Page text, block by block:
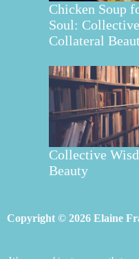
Chicken Soup
Soul:
Collateral
Collective
Beauty
Copyright © 2026 Elaine